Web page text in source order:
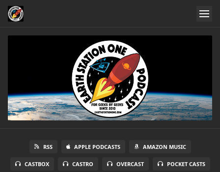
RSS APPLE PODCASTS AMAZON MUSIC
CASTBOX CASTRO OVERCAST POCKET CASTS